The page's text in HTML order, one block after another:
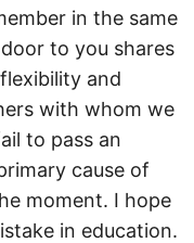
in the same
to you shares
and
with whom we
to pass an
cause of
moment. I hope
in education.